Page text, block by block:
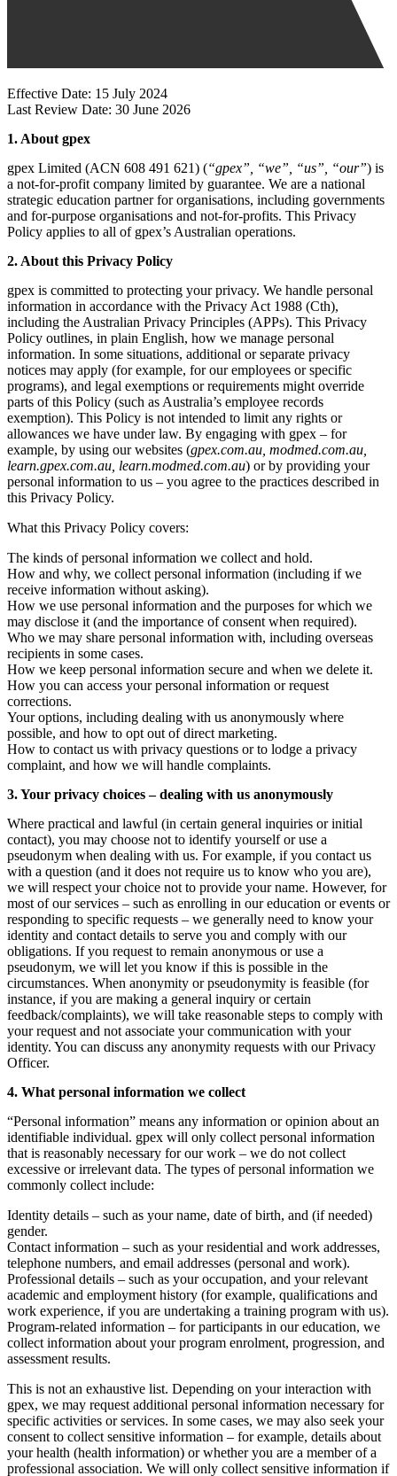
Effective Date: 15 July 2024
Last Review Date: 30 June 2026
1. About gpex
gpex Limited (ACN 608 491 621) (“gpex”, “we”, “us”, “our”) is
a not-for-profit company limited by guarantee. We are a national
strategic education partner for organisations, including governments
and for-purpose organisations and not-for-profits. This Privacy
Policy applies to all of gpex’s Australian operations.
2. About this Privacy Policy
gpex is committed to protecting your privacy. We handle personal
information in accordance with the Privacy Act 1988 (Cth),
including the Australian Privacy Principles (APPs). This Privacy
Policy outlines, in plain English, how we manage personal
information. In some situations, additional or separate privacy
notices may apply (for example, for our employees or specific
programs), and legal exemptions or requirements might override
parts of this Policy (such as Australia’s employee records
exemption). This Policy is not intended to limit any rights or
allowances we have under law. By engaging with gpex – for
example, by using our websites (gpex.com.au, modmed.com.au,
learn.gpex.com.au, learn.modmed.com.au) or by providing your
personal information to us – you agree to the practices described in
this Privacy Policy.
What this Privacy Policy covers:
The kinds of personal information we collect and hold.
How and why, we collect personal information (including if we
receive information without asking).
How we use personal information and the purposes for which we
may disclose it (and the importance of consent when required).
Who we may share personal information with, including overseas
recipients in some cases.
How we keep personal information secure and when we delete it.
How you can access your personal information or request
corrections.
Your options, including dealing with us anonymously where
possible, and how to opt out of direct marketing.
How to contact us with privacy questions or to lodge a privacy
complaint, and how we will handle complaints.
3. Your privacy choices – dealing with us anonymously
Where practical and lawful (in certain general inquiries or initial
contact), you may choose not to identify yourself or use a
pseudonym when dealing with us. For example, if you contact us
with a question (and it does not require us to know who you are),
we will respect your choice not to provide your name. However, for
most of our services – such as enrolling in our education or events or
responding to specific requests – we generally need to know your
identity and contact details to serve you and comply with our
obligations. If you request to remain anonymous or use a
pseudonym, we will let you know if this is possible in the
circumstances. When anonymity or pseudonymity is feasible (for
instance, if you are making a general inquiry or certain
feedback/complaints), we will take reasonable steps to comply with
your request and not associate your communication with your
identity. You can discuss any anonymity requests with our Privacy
Officer.
4. What personal information we collect
“Personal information” means any information or opinion about an
identifiable individual. gpex will only collect personal information
that is reasonably necessary for our work – we do not collect
excessive or irrelevant data. The types of personal information we
commonly collect include:
Identity details – such as your name, date of birth, and (if needed)
gender.
Contact information – such as your residential and work addresses,
telephone numbers, and email addresses (personal and work).
Professional details – such as your occupation, and your relevant
academic and employment history (for example, qualifications and
work experience, if you are undertaking a training program with us).
Program-related information – for participants in our education, we
collect information about your program enrolment, progression, and
assessment results.
This is not an exhaustive list. Depending on your interaction with
gpex, we may request additional personal information necessary for
specific activities or services. In some cases, we may also seek your
consent to collect sensitive information – for example, details about
your health (health information) or whether you are a member of a
professional association. We will only collect sensitive information if